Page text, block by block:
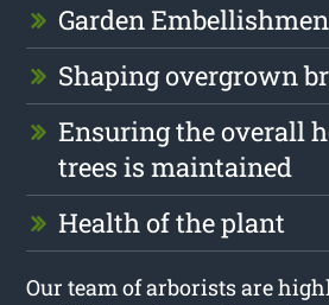
Garden
Shaping overgrown
Ensuring the overall
trees is maintained
Health of the plant
Our team of arborists are